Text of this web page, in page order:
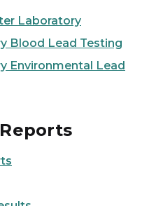
Laboratory
Blood Lead Testing
Environmental Lead